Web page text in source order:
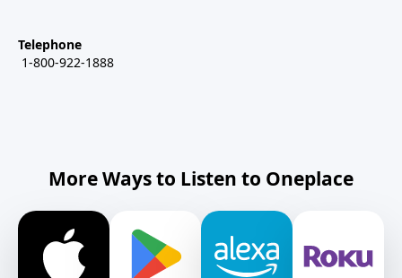
Telephone
1-800-922-1888
More Ways to Listen to Oneplace